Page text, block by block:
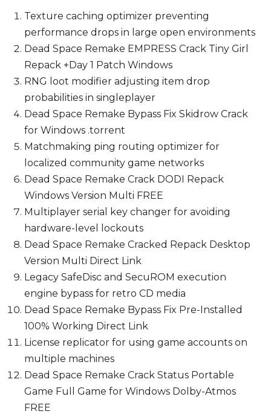
Texture caching optimizer preventing
performance drops in large open environments
Dead Space Remake EMPRESS Crack Tiny Girl
Repack +Day 1 Patch Windows
RNG loot modifier adjusting item drop
probabilities in singleplayer
Dead Space Remake Bypass Fix Skidrow Crack
for Windows .torrent
Matchmaking ping routing optimizer for
localized community game networks
Dead Space Remake Crack DODI Repack
Windows Version Multi FREE
Multiplayer serial key changer for avoiding
hardware-level lockouts
Dead Space Remake Cracked Repack Desktop
Version Multi Direct Link
Legacy SafeDisc and SecuROM execution
engine bypass for retro CD media
Dead Space Remake Bypass Fix Pre-Installed
100% Working Direct Link
License replicator for using game accounts on
multiple machines
Dead Space Remake Crack Status Portable
Game Full Game for Windows Dolby-Atmos
FREE